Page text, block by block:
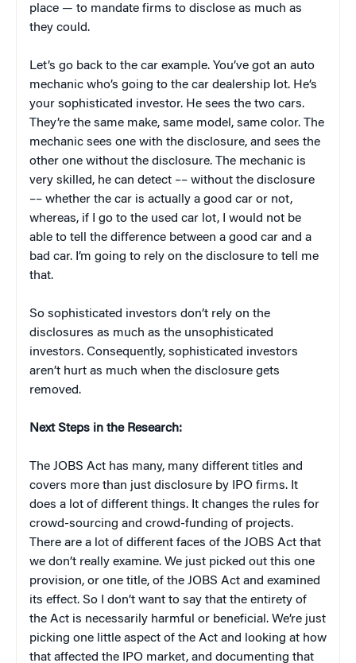
place — to mandate firms to disclose as much as
they could.
Let’s go back to the car example. You’ve got an auto
mechanic who’s going to the car dealership lot. He’s
your sophisticated investor. He sees the two cars.
They’re the same make, same model, same color. The
mechanic sees one with the disclosure, and sees the
other one without the disclosure. The mechanic is
very skilled, he can detect –– without the disclosure
–– whether the car is actually a good car or not,
whereas, if I go to the used car lot, I would not be
able to tell the difference between a good car and a
bad car. I’m going to rely on the disclosure to tell me
that.
So sophisticated investors don’t rely on the
disclosures as much as the unsophisticated
investors. Consequently, sophisticated investors
aren’t hurt as much when the disclosure gets
removed.
Next Steps in the Research:
The JOBS Act has many, many different titles and
covers more than just disclosure by IPO firms. It
does a lot of different things. It changes the rules for
crowd-sourcing and crowd-funding of projects.
There are a lot of different faces of the JOBS Act that
we don’t really examine. We just picked out this one
provision, or one title, of the JOBS Act and examined
its effect. So I don’t want to say that the entirety of
the Act is necessarily harmful or beneficial. We’re just
picking one little aspect of the Act and looking at how
that affected the IPO market, and documenting that